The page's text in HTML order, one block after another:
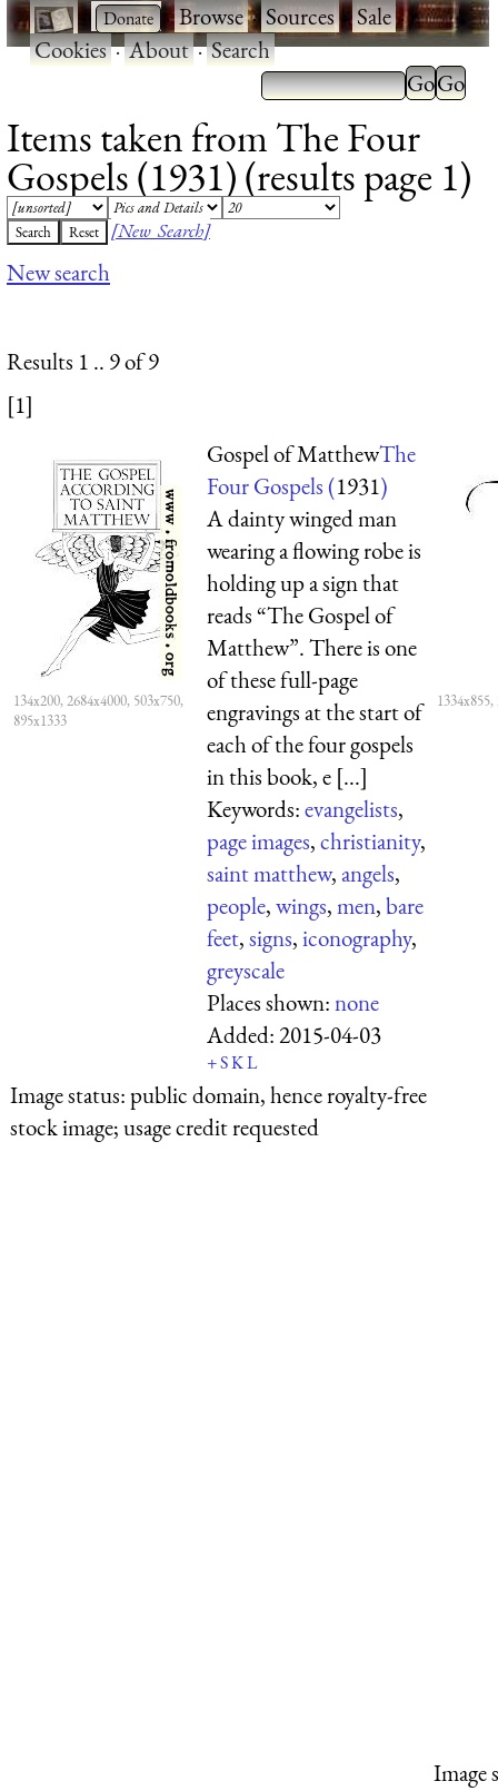
· ·Browse·Sources·Sale·
Cookies·About·Search
Items taken from The Four
Gospels (1931) (results page 1)
[New Search]
New search
Results 1 .. 9 of 9
[1]
134x200, 2684x4000, 503x750,
895x1333
Gospel of MatthewThe
Four Gospels (1931)
A dainty winged man
wearing a flowing robe is
holding up a sign that
reads “The Gospel of
Matthew”. There is one
of these full-page
engravings at the start of
each of the four gospels
in this book, e [...]
Keywords:evangelists,
page images,christianity,
saint matthew,angels,
people,wings,men,bare
feet,signs,iconography,
greyscale
Places shown:none
Added:2015-04-03
+SKL
Image status:public domain, hence royalty-free
stock image; usage credit requested
Image